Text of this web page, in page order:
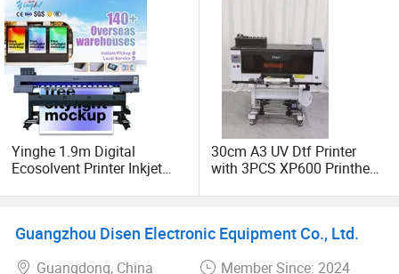
Yinghe 1.9m Digital
Ecosolvent Printer Inkjet
30cm A3 UV Dtf Printer
with 3PCS XP600 Printhead
Brand
Guangzhou Disen Electronic Equipment Co., Ltd.
Guangdong, China Member Since: 2024